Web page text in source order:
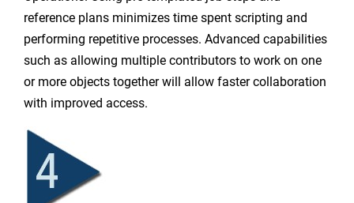
reference plans minimizes time spent scripting and
performing repetitive processes. Advanced capabilities
such as allowing multiple contributors to work on one
or more objects together will allow faster collaboration
with improved access.